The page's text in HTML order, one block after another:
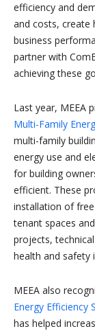
efficiency and
and costs, create
business
partner with
achieving these
Last year, MEEA
Multi-Family
multi-family
energy use and
for building
efficient. These
installation of
tenant spaces
projects,
health and safety
MEEA also
Energy Efficiency
has helped